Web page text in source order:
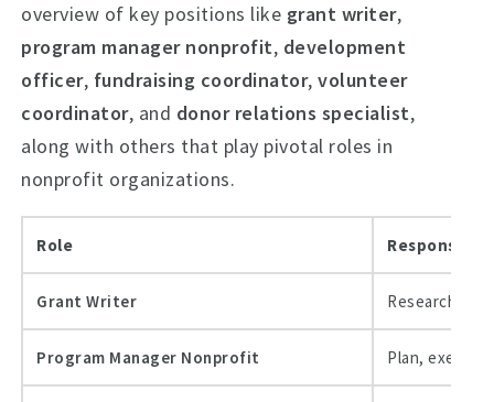
overview of key positions like grant writer,
program manager nonprofit, development
officer, fundraising coordinator,volunteer
coordinator, and donor relations specialist,
along with others that play pivotal roles in
nonprofit organizations.
Role
Grant Writer Research
Program Manager Nonprofit Plan,